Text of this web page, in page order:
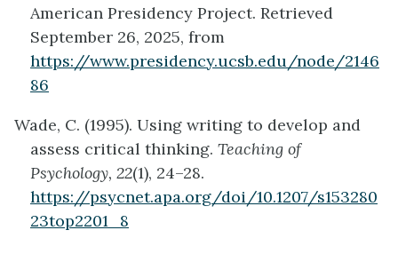
American Presidency Project. Retrieved
September 26, 2025, from
https://www.presidency.ucsb.edu/node/2146
86
Wade, C. (1995). Using writing to develop and
assess critical thinking. Teaching of
Psychology, 22(1), 24–28.
https://psycnet.apa.org/doi/10.1207/s153280
23top2201_8